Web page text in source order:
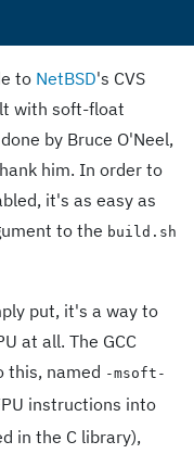
to NetBSD's CVS
with soft-float
by Bruce O'Neel,
him. In order to
it's as easy as
to the build.sh
put, it's a way to
at all. The GCC
this, named -msoft-
instructions into
in the C library),